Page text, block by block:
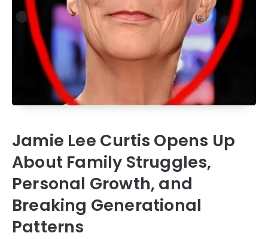
Jamie Lee Curtis Opens Up
About Family Struggles,
Personal Growth, and
Breaking Generational
Patterns